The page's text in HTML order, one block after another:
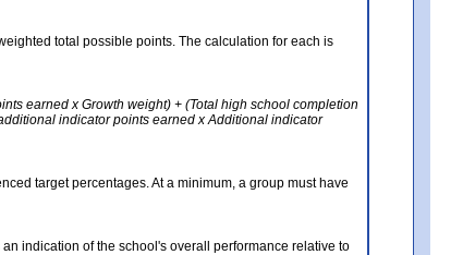
total possible points. The calculation for each is
earned x Growth weight) + (Total high school completion
indicator points earned x Additional indicator
target percentages. At a minimum, a group must have
indication of the school's overall performance relative to